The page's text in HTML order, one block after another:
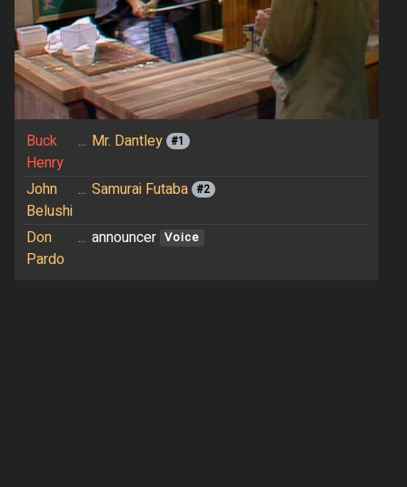
Buck
Henry
... Mr. Dantley #1
John
Belushi
... Samurai Futaba #2
Don
Pardo
... announcer Voice